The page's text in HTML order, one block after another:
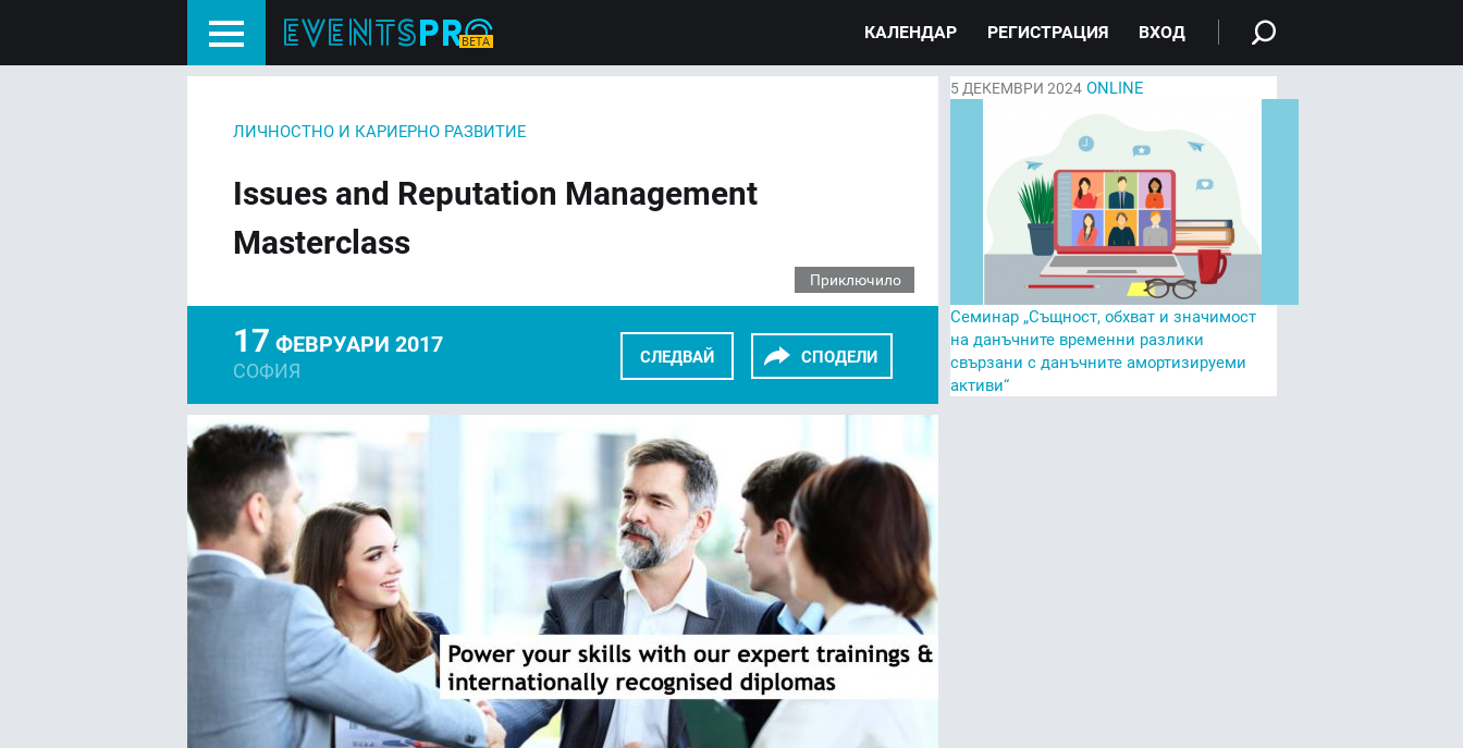
КАЛЕНДАР РЕГИСТРАЦИЯ ВХОД
ЛИЧНОСТНО И КАРИЕРНО РАЗВИТИЕ
Issues and Reputation Management
Masterclass
Приключило
СЛЕДВАЙ СПОДЕЛИ
17 ФЕВРУАРИ 2017
СОФИЯ
5ДЕКЕМВРИ 2024 ONLINE
Семинар „Същност, обхват и значимост
на данъчните временни разлики
свързани с данъчните амортизируеми
активи“